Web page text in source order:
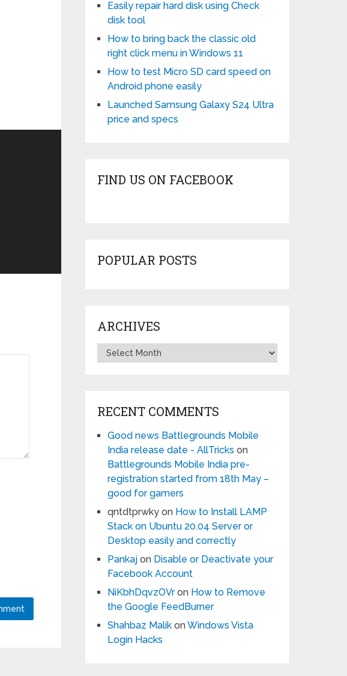
Easily repair hard disk using Check
disk tool
How to bring back the classic old
right click menu in Windows 11
How to test Micro SD card speed on
Android phone easily
Launched Samsung Galaxy S24 Ultra
price and specs
FIND US ON FACEBOOK
POPULAR POSTS
ARCHIVES
Archives
RECENT COMMENTS
Good news Battlegrounds Mobile
India release date - AllTricks on
Battlegrounds Mobile India pre-
registration started from 18th May –
good for gamers
qntdtprwky on How to Install LAMP
Stack on Ubuntu 20.04 Server or
Desktop easily and correctly
Pankaj on Disable or Deactivate your
Facebook Account
NiKbhDqvzOVron How to Remove
the Google FeedBurner
Shahbaz Malik onWindows Vista
Login Hacks